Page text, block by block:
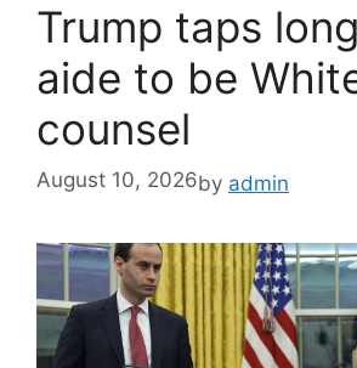
Trump taps
aide to be
counsel
August 10, 2026by admin